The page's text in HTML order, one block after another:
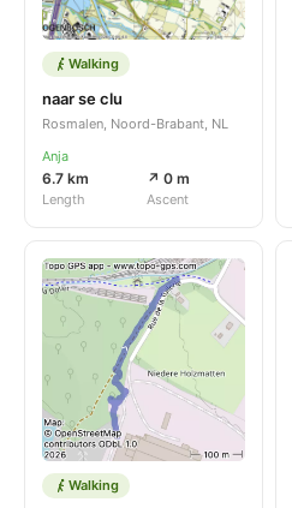
Walking
naar se clu
Rosmalen, Noord-Brabant, NL
Anja
6.7 km
Length
↗ 0 m
Ascent
Walking